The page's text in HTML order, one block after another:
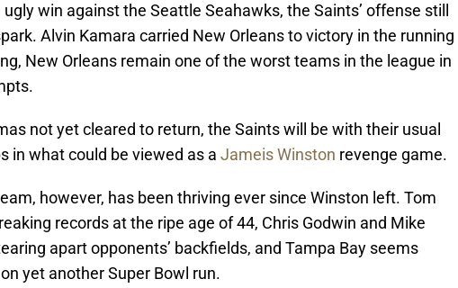
win against the Seattle Seahawks, the Saints’ offense still
Alvin Kamara carried New Orleans to victory in the running
New Orleans remain one of the worst teams in the league in
not yet cleared to return, the Saints will be with their usual
in what could be viewed as a Jameis Winston revenge game.
however, has been thriving ever since Winston left. Tom
records at the ripe age of 44, Chris Godwin and Mike
apart opponents’ backfields, and Tampa Bay seems
yet another Super Bowl run.